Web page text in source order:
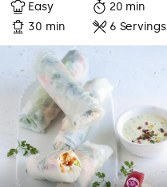
Easy
20 min
30 min
6 Servings